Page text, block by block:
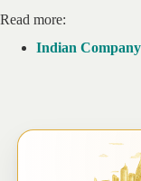
Read more:
Indian